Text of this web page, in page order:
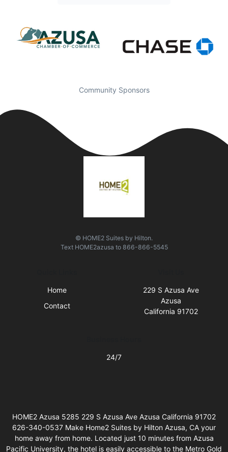
Community Sponsors
© HOME2 Suites by Hilton.
Text HOME2azusa to 866-866-5545
Home
Contact
229 S Azusa Ave
Azusa
California 91702
24/7
HOME2 Azusa 5285 229 S Azusa Ave Azusa California 91702
626-340-0537 Make Home2 Suites by Hilton Azusa, CA your
home away from home. Located just 10 minutes from Azusa
Pacific University, the hotel is easily accessible to the Metro Gold